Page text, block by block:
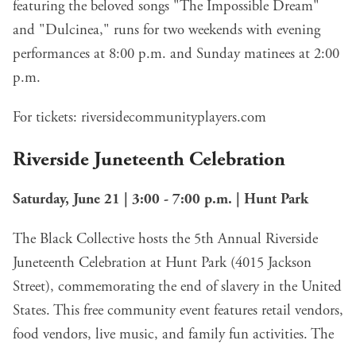
featuring the beloved songs "The Impossible Dream"
and "Dulcinea," runs for two weekends with evening
performances at 8:00 p.m. and Sunday matinees at 2:00
p.m.
For tickets: riversidecommunityplayers.com
Riverside Juneteenth Celebration
Saturday, June 21 | 3:00 - 7:00 p.m. | Hunt Park
The Black Collective hosts the 5th Annual Riverside
Juneteenth Celebration at Hunt Park (4015 Jackson
Street), commemorating the end of slavery in the United
States. This free community event features retail vendors,
food vendors, live music, and family fun activities. The